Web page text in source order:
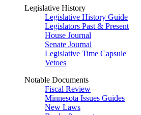
Legislative History
Legislative History Guide
Legislators Past & Present
House Journal
Senate Journal
Legislative Time Capsule
Vetoes
Notable Documents
Fiscal Review
Minnesota Issues Guides
New Laws